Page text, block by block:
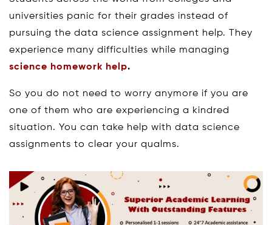
universities panic for their grades instead of
pursuing the data science assignment help. They
experience many difficulties while managing
science homework help.
So you do not need to worry anymore if you are
one of them who are experiencing a kindred
situation. You can take help with data science
assignments to clear your qualms.